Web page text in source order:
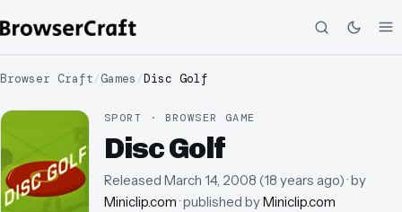
Browser Craft/Games /Disc Golf
SPORT · BROWSER GAME
Disc Golf
Released March 14, 2008 (18 years ago)· by
Miniclip.com· published byMiniclip.com